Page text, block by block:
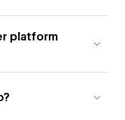
platform